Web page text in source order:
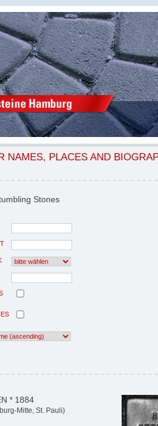
NAMES, PLACES AND
Stones
* 1884
Mitte, St. Pauli)